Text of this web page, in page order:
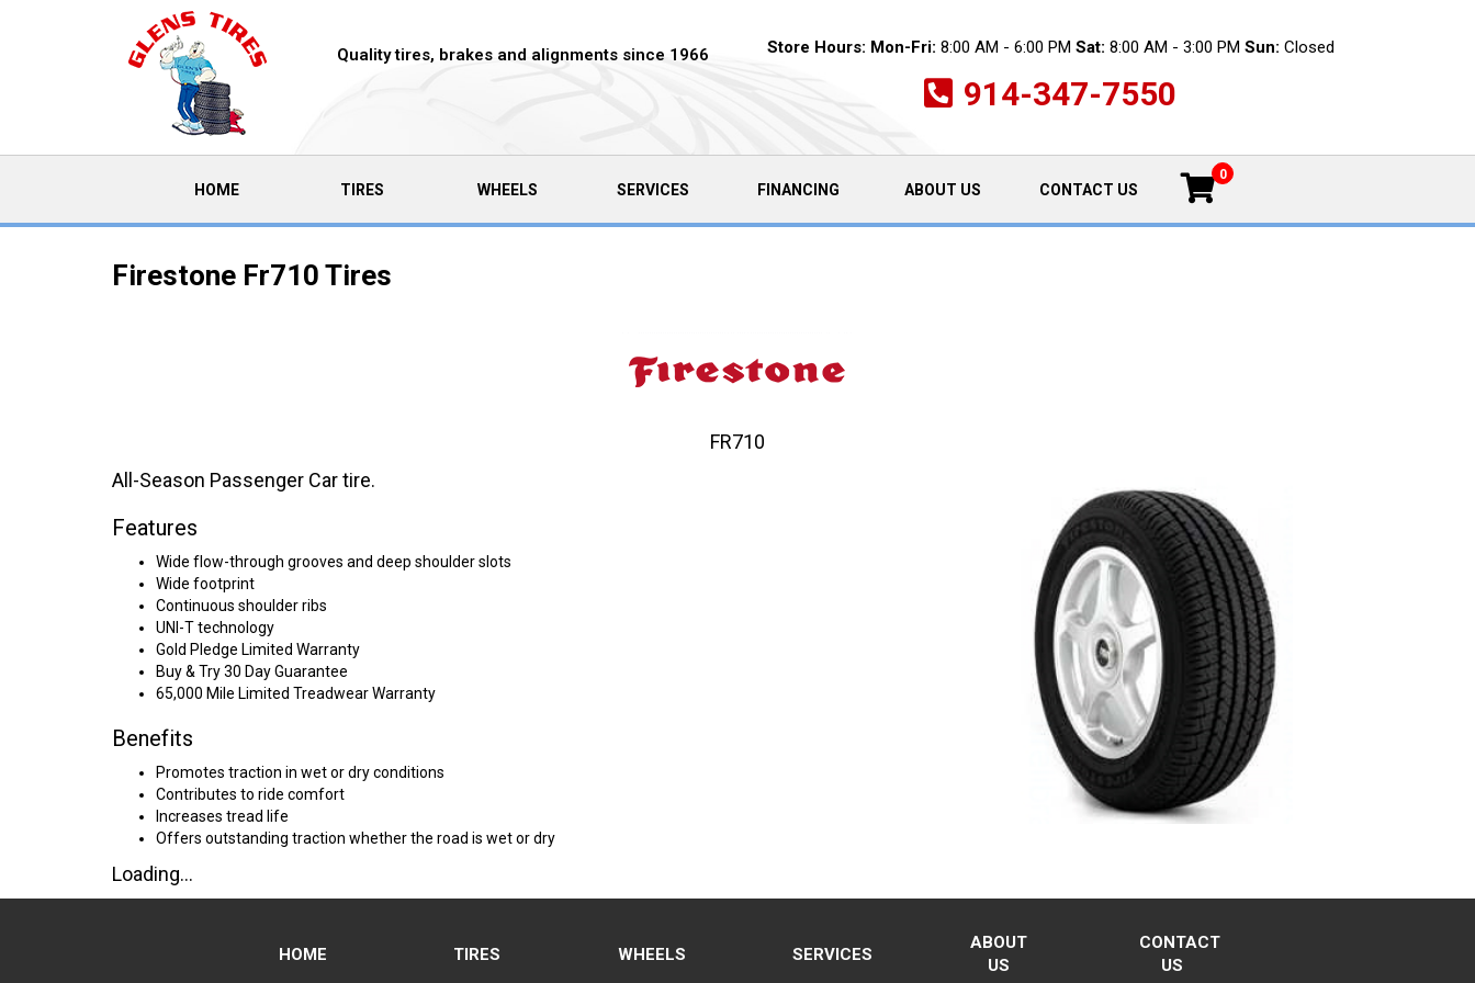
Quality tires, brakes and alignments since 1966 Store Hours: Mon-Fri: 8:00 AM - 6:00 PM Sat: 8:00 AM - 3:00 PM Sun: Closed
914-347-7550
HOME(CURRENT)TIRES WHEELS SERVICES FINANCING ABOUT US CONTACT US
0
Firestone Fr710 Tires
All-Season Passenger Car tire.
Features
Wide flow-through grooves and deep shoulder slots
Wide footprint
Continuous shoulder ribs
UNI-T technology
Gold Pledge Limited Warranty
Buy & Try 30 Day Guarantee
65,000 Mile Limited Treadwear Warranty
Benefits
Promotes traction in wet or dry conditions
Contributes to ride comfort
Increases tread life
Offers outstanding traction whether the road is wet or dry
Loading...
FR710
HOME TIRES WHEELS SERVICES
ABOUT
US
CONTACT
US